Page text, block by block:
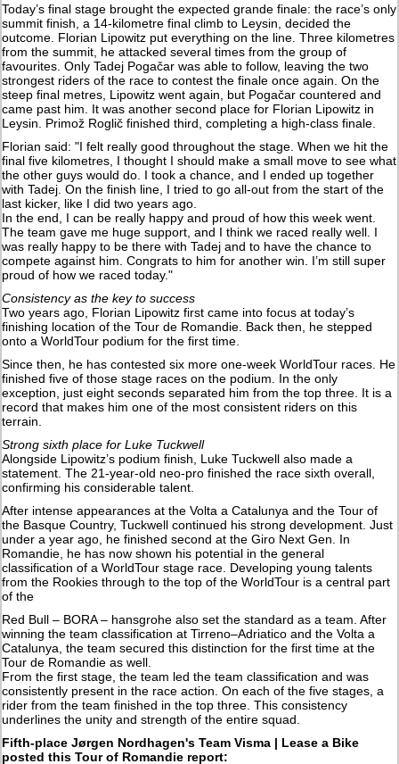
Today’s final stage brought the expected grande finale: the race’s only
summit finish, a 14-kilometre final climb to Leysin, decided the
outcome. Florian Lipowitz put everything on the line. Three kilometres
from the summit, he attacked several times from the group of
favourites. Only Tadej Pogačar was able to follow, leaving the two
strongest riders of the race to contest the finale once again. On the
steep final metres, Lipowitz went again, but Pogačar countered and
came past him. It was another second place for Florian Lipowitz in
Leysin. Primož Roglič finished third, completing a high-class finale.
Florian said: "I felt really good throughout the stage. When we hit the
final five kilometres, I thought I should make a small move to see what
the other guys would do. I took a chance, and I ended up together
with Tadej. On the finish line, I tried to go all-out from the start of the
last kicker, like I did two years ago.
In the end, I can be really happy and proud of how this week went.
The team gave me huge support, and I think we raced really well. I
was really happy to be there with Tadej and to have the chance to
compete against him. Congrats to him for another win. I’m still super
proud of how we raced today."
Consistency as the key to success
Two years ago, Florian Lipowitz first came into focus at today’s
finishing location of the Tour de Romandie. Back then, he stepped
onto a WorldTour podium for the first time.
Since then, he has contested six more one-week WorldTour races. He
finished five of those stage races on the podium. In the only
exception, just eight seconds separated him from the top three. It is a
record that makes him one of the most consistent riders on this
terrain.
Strong sixth place for Luke Tuckwell
Alongside Lipowitz’s podium finish, Luke Tuckwell also made a
statement. The 21-year-old neo-pro finished the race sixth overall,
confirming his considerable talent.
After intense appearances at the Volta a Catalunya and the Tour of
the Basque Country, Tuckwell continued his strong development. Just
under a year ago, he finished second at the Giro Next Gen. In
Romandie, he has now shown his potential in the general
classification of a WorldTour stage race. Developing young talents
from the Rookies through to the top of the WorldTour is a central part
of the
Red Bull – BORA – hansgrohe also set the standard as a team. After
winning the team classification at Tirreno–Adriatico and the Volta a
Catalunya, the team secured this distinction for the first time at the
Tour de Romandie as well.
From the first stage, the team led the team classification and was
consistently present in the race action. On each of the five stages, a
rider from the team finished in the top three. This consistency
underlines the unity and strength of the entire squad.
Fifth-place Jørgen Nordhagen's Team Visma | Lease a Bike
posted this Tour of Romandie report: